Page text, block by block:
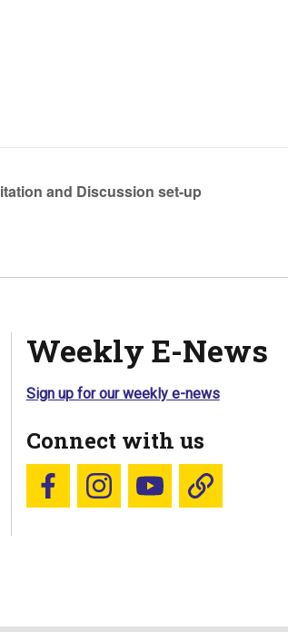
and Discussion set-up
Weekly E-News
Sign up for our weekly e-news
Connect with us
Follow us on Facebook
Follow us on Instagram
YouTubeBlue Sky